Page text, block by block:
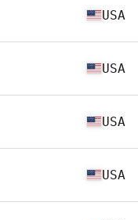
USA
USA
USA
USA